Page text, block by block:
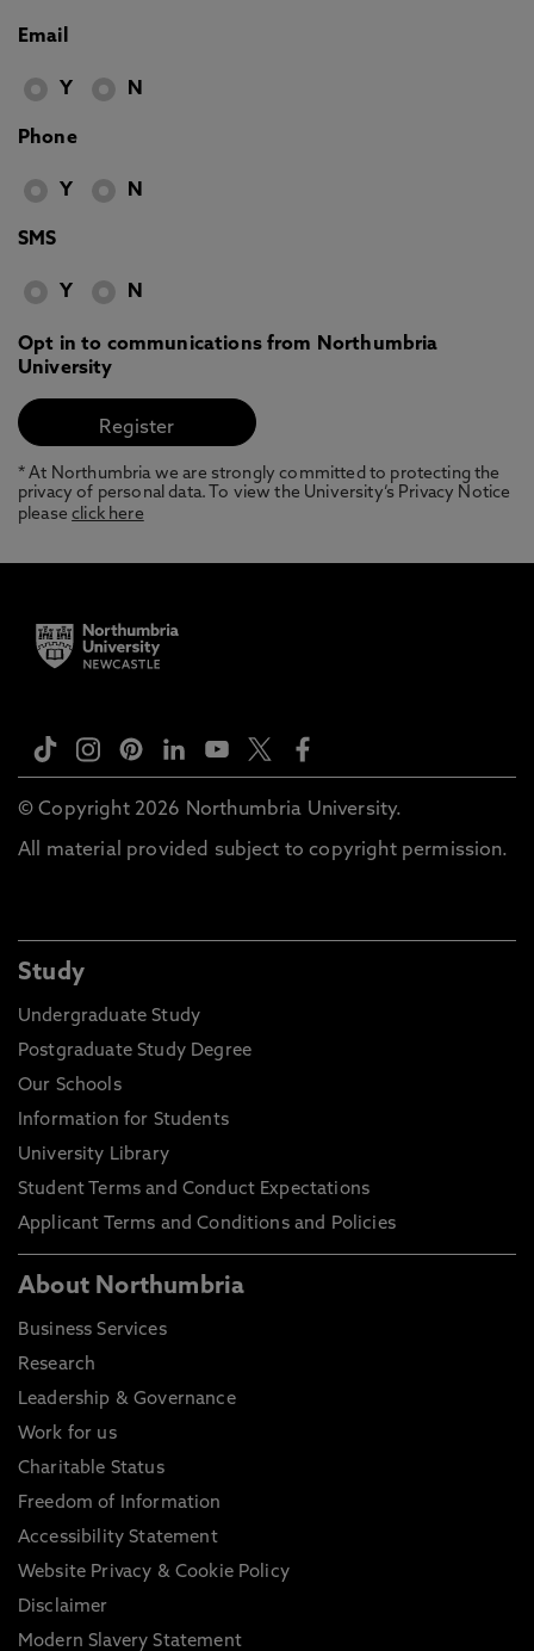
Email
Y N
Phone
Y N
SMS
Y N
Opt in to communications from Northumbria
University
* At Northumbria we are strongly committed to protecting the
privacy of personal data. To view the University’s Privacy Notice
pleaseclick here
© Copyright 2026 Northumbria University.
All material provided subject to copyright permission.
Study
Undergraduate Study
Postgraduate Study Degree
Our Schools
Information for Students
University Library
Student Terms and Conduct Expectations
Applicant Terms and Conditions and Policies
About Northumbria
Business Services
Research
Leadership & Governance
Work for us
Charitable Status
Freedom of Information
Accessibility Statement
Website Privacy & Cookie Policy
Disclaimer
Modern Slavery Statement